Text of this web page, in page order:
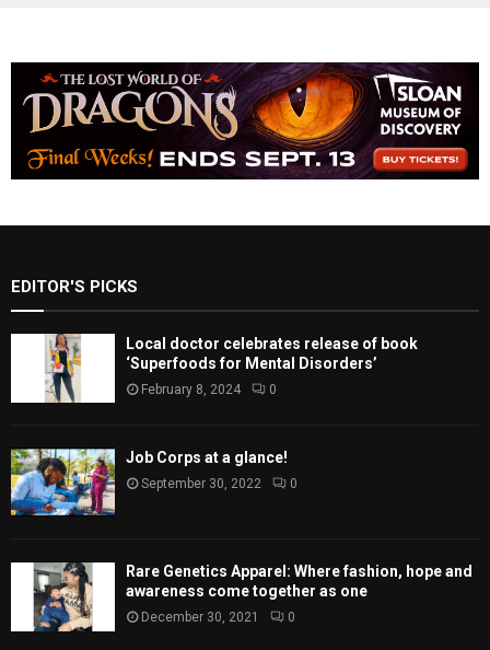
EDITOR'S PICKS
Local doctor celebrates release of book
‘Superfoods for Mental Disorders’
February 8, 2024 0
Job Corps at a glance!
September 30, 2022 0
Rare Genetics Apparel: Where fashion, hope and
awareness come together as one
December 30, 2021 0